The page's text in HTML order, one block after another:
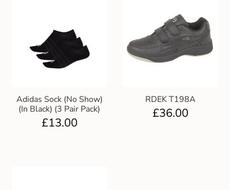
Adidas Sock (No Show)
(In Black) (3 Pair Pack)
£13.00
RDEK T198A
£36.00